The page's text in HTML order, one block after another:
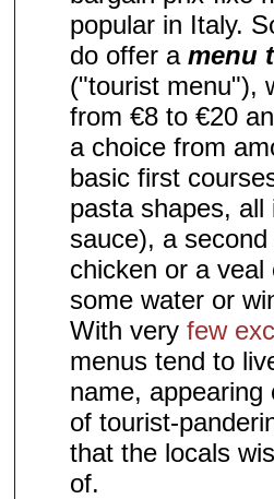
popular in Italy.
do offer amenu
("tourist menu"),
from €8 to €20
a choice from
basic first
pasta shapes, all
sauce), a
chicken or a veal
some water or
With veryfew
menus tend to
name,
of tourist-
that the locals
of.